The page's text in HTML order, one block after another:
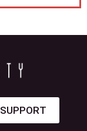
SUPPORT